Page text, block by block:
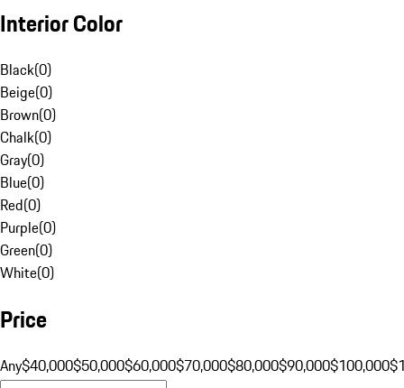
Interior Color
Black(0)
Beige(0)
Brown(0)
Chalk(0)
Gray(0)
Blue(0)
Red(0)
Purple(0)
Green(0)
White(0)
Price
Any$40,000$50,000$60,000$70,000$80,000$90,000$100,000